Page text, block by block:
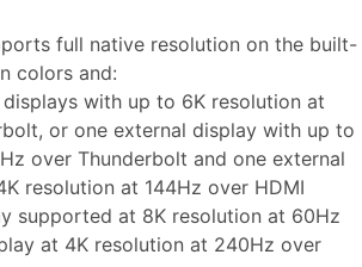
full native resolution on the built-
colors and:
with up to 6K resolution at
or one external display with up to
over Thunderbolt and one external
resolution at 144Hz over HDMI
supported at 8K resolution at 60Hz
at 4K resolution at 240Hz over